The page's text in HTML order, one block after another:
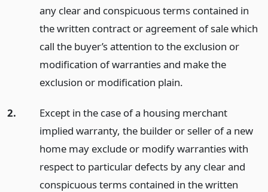
any clear and conspicuous terms contained in
the written contract or agreement of sale which
call the buyer’s attention to the exclusion or
modification of warranties and make the
exclusion or modification plain.
2.
Except in the case of a housing merchant
implied warranty, the builder or seller of a new
home may exclude or modify warranties with
respect to particular defects by any clear and
conspicuous terms contained in the written